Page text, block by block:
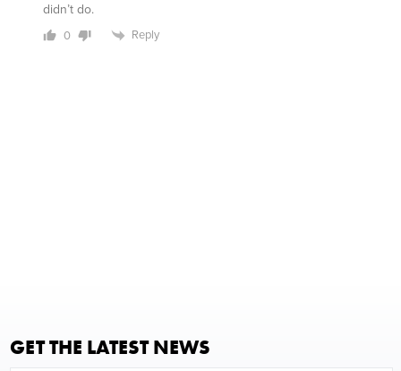
didn’t do.
0 Reply
GET THE LATEST NEWS